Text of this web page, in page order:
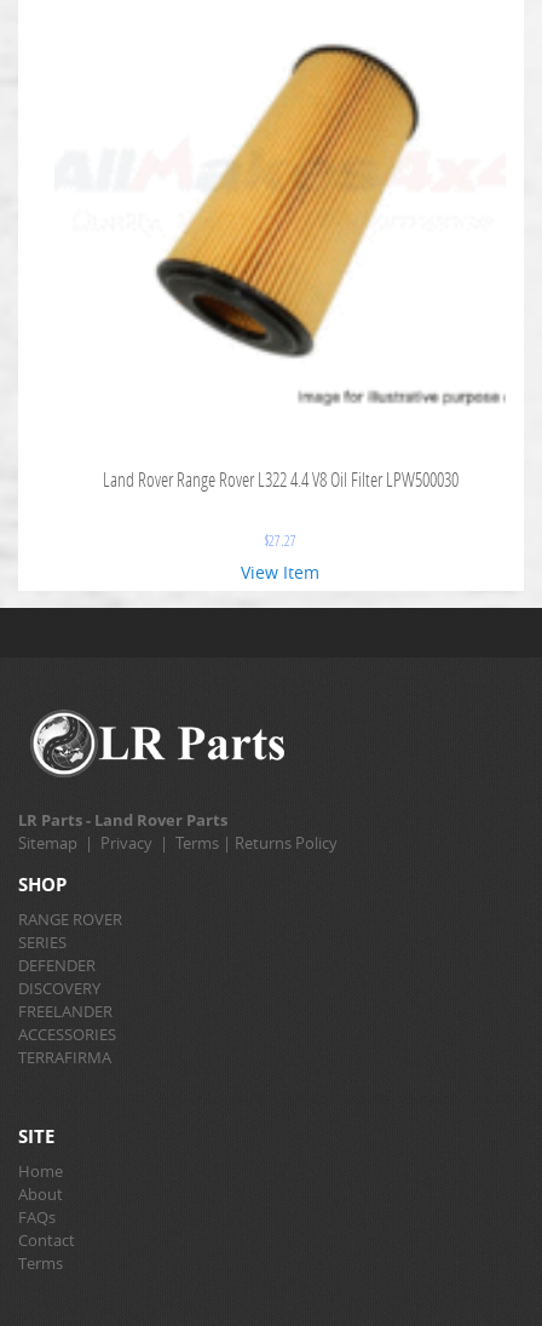
Land Rover Range Rover L322 4.4 V8 Oil Filter LPW500030
$27.27
View Item
LR Parts - Land Rover Parts
Sitemap | Privacy | Terms | Returns Policy
SHOP
RANGE ROVER
SERIES
DEFENDER
DISCOVERY
FREELANDER
ACCESSORIES
TERRAFIRMA
SITE
Home
About
FAQs
Contact
Terms